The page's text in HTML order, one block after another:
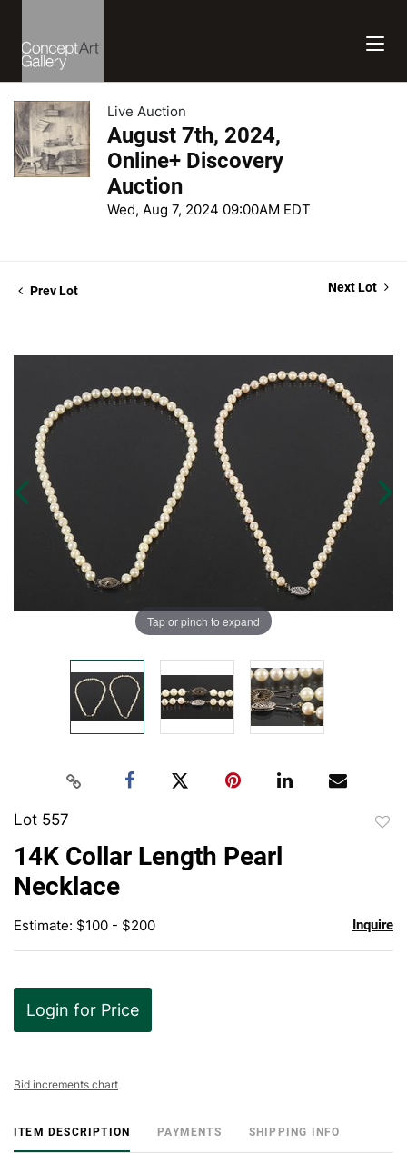
Live Auction
August 7th, 2024,
Online+ Discovery
Auction
Wed, Aug 7, 2024 09:00AM EDT
Prev Lot Next Lot
Tap or pinch to expand
Lot 557
14K Collar Length Pearl
Necklace
Estimate: $100 - $200 Inquire
Login for Price
Bid increments chart
ITEM DESCRIPTION PAYMENTS SHIPPING INFO